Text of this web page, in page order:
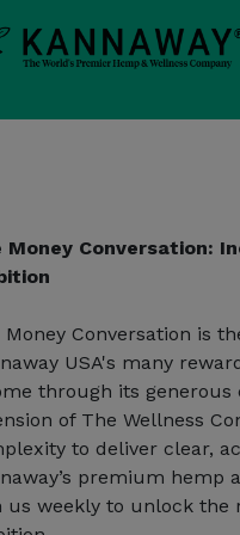
Money Conversation:
Money Conversation is
USA's many
through its generous
of The Wellness
to deliver clear,
premium hemp
us weekly to unlock the